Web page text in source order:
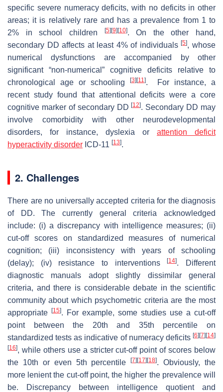
specific severe numeracy deficits, with no deficits in other
areas; it is relatively rare and has a prevalence from 1 to
2% in school children
[5] [9] [10]. On the other hand,
secondary DD affects at least 4% of individuals[5], whose
numerical dysfunctions are accompanied by other
significant “non-numerical” cognitive deficits relative to
chronological age or schooling
[3] [11]. For instance, a
recent study found that attentional deficits were a core
cognitive marker of secondary DD[12]. Secondary DD may
involve comorbidity with other neurodevelopmental
disorders, for instance, dyslexia or attention deficit
hyperactivity disorder ICD-11 [13].
2. Challenges
There are no universally accepted criteria for the diagnosis
of DD. The currently general criteria acknowledged
include: (i) a discrepancy with intelligence measures; (ii)
cut-off scores on standardized measures of numerical
cognition; (iii) inconsistency with years of schooling
(delay); (iv) resistance to interventions[14]. Different
diagnostic manuals adopt slightly dissimilar general
criteria, and there is considerable debate in the scientific
community about which psychometric criteria are the most
appropriate
[15]. For example, some studies use a cut-off
point between the 20th and 35th percentile on
standardized tests as indicative of numeracy deficits [6] [7] [14]
[16], while others use a stricter cut-off point of scores below
the 10th or even 5th percentile[7] [17] [18]. Obviously, the
more lenient the cut-off point, the higher the prevalence will
be. Discrepancy between intelligence quotient and